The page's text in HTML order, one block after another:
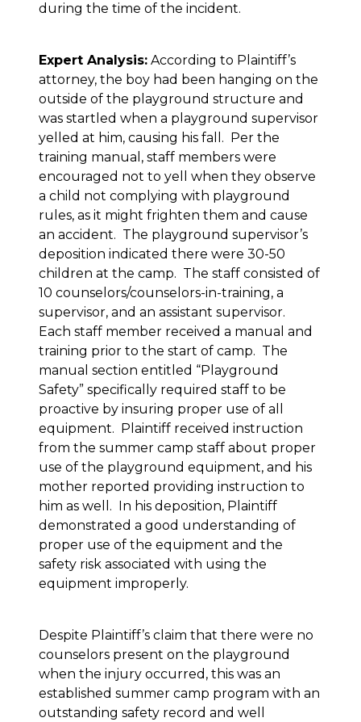
during the time of the incident.
Expert Analysis: According to Plaintiff’s
attorney, the boy had been hanging on the
outside of the playground structure and
was startled when a playground supervisor
yelled at him, causing his fall. Per the
training manual, staff members were
encouraged not to yell when they observe
a child not complying with playground
rules, as it might frighten them and cause
an accident. The playground supervisor’s
deposition indicated there were 30-50
children at the camp. The staff consisted of
10 counselors/counselors-in-training, a
supervisor, and an assistant supervisor.
Each staff member received a manual and
training prior to the start of camp. The
manual section entitled “Playground
Safety” specifically required staff to be
proactive by insuring proper use of all
equipment. Plaintiff received instruction
from the summer camp staff about proper
use of the playground equipment, and his
mother reported providing instruction to
him as well. In his deposition, Plaintiff
demonstrated a good understanding of
proper use of the equipment and the
safety risk associated with using the
equipment improperly.
Despite Plaintiff’s claim that there were no
counselors present on the playground
when the injury occurred, this was an
established summer camp program with an
outstanding safety record and well